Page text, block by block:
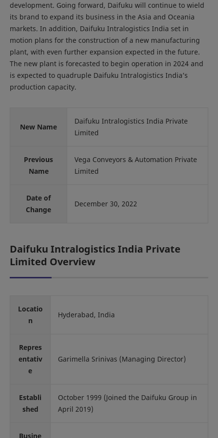
development. Going forward, Daifuku will continue to wield
its brand to expand its business in the Asia and Oceania
markets. In addition, Daifuku Intralogistics India set in
motion plans for the construction of a new manufacturing
plant, with even further expansion expected in the future.
The new plant is forecasted to begin operation in 2024 and
is expected to quadruple Daifuku Intralogistics India’s
production capacity.
New Name
Daifuku Intralogistics India Private
Limited
Previous
Name
Vega Conveyors & Automation Private
Limited
Date of
Change
December 30, 2022
Daifuku Intralogistics India Private
Limited Overview
Locatio
n
Hyderabad, India
Repres
entativ
e
Garimella Srinivas (Managing Director)
Establi
shed
October 1999 (Joined the Daifuku Group in
April 2019)
Busine